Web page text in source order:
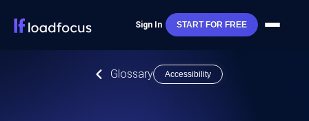
Sign In START FOR FREE
Glossary Accessibility